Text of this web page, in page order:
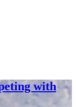
with